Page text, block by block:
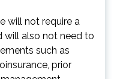
will not require a
will also not need to
such as
prior